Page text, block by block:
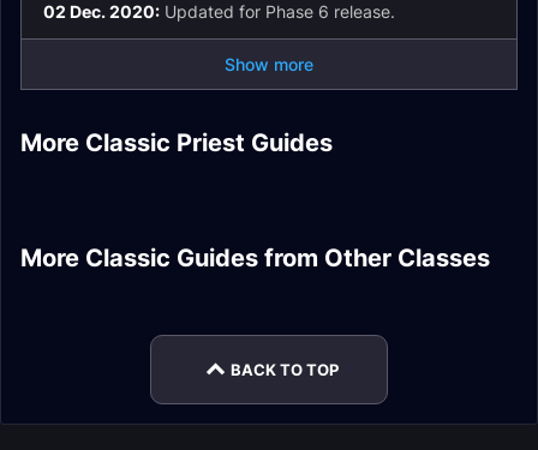
02 Dec. 2020: Updated for Phase 6 release.
Show more
More Classic Priest Guides
Priest Healer Gear
Shadow Priest DPS
Introduction
Priest DPS Pre-Raid
Holy Priest Healer
More Classic Guides from Other Classes
Warrior DPS Gear
Combat Rogue Tank
Enchants
Season of Mastery
BACK TO TOP